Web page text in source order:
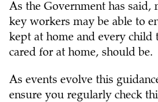
As the Government has said,
key workers may be able to
kept at home and every child
cared for at home, should be.
As events evolve this
ensure you regularly check